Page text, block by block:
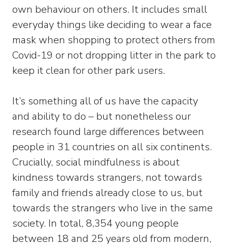
own behaviour on others. It includes small
everyday things like deciding to wear a face
mask when shopping to protect others from
Covid-19 or not dropping litter in the park to
keep it clean for other park users.
It’s something all of us have the capacity
and ability to do – but nonetheless our
research found large differences between
people in 31 countries on all six continents.
Crucially, social mindfulness is about
kindness towards strangers, not towards
family and friends already close to us, but
towards the strangers who live in the same
society. In total, 8,354 young people
between 18 and 25 years old from modern,